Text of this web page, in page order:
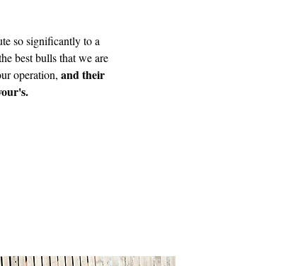
so significantly to a
best bulls that we are
operation, and their